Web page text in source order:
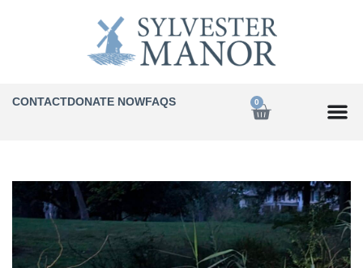
CONTACTDONATE NOWFAQS 0